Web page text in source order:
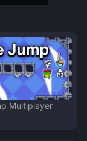
Multiplayer